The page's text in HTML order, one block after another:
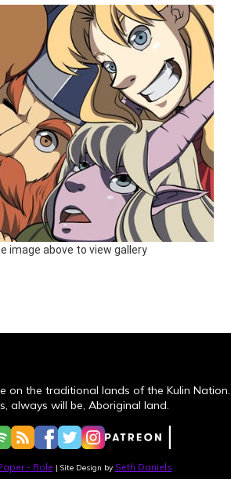
image above to view gallery
on the traditional lands of the Kulin Nation.
always will be, Aboriginal land.
- Role | Site Design by Seth Daniels